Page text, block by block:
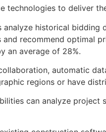
technologies to deliver
analyze historical
recommend optimal
an average of 28%.
automatic
regions or have
can analyze